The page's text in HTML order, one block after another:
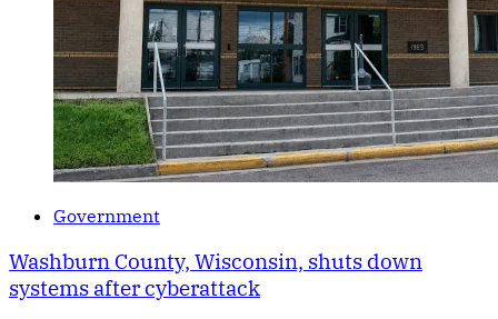
Government
Washburn County, Wisconsin, shuts down
systems after cyberattack